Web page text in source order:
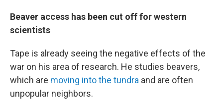
Beaver access has been cut off for western
scientists
Tape is already seeing the negative effects of the
war on his area of research. He studies beavers,
which are moving into the tundra and are often
unpopular neighbors.